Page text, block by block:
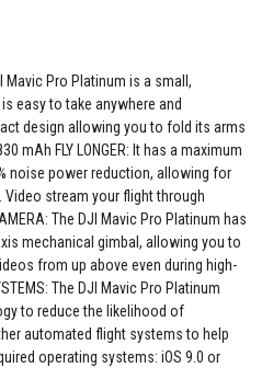
Mavic Pro Platinum is a small,
easy to take anywhere and
design allowing you to fold its arms
mAh FLY LONGER: It has a maximum
noise power reduction, allowing for
stream your flight through
The DJI Mavic Pro Platinum has
mechanical gimbal, allowing you to
from up above even during high-
The DJI Mavic Pro Platinum
to reduce the likelihood of
automated flight systems to help
operating systems: iOS 9.0 or